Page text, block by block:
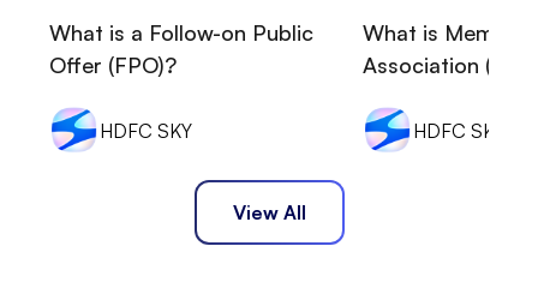
What is a Follow-on Public
Offer (FPO)?
HDFC SKY
What is
Association
HDFC SKY
View All